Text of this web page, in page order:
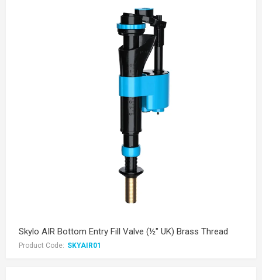
Skylo AIR Bottom Entry Fill Valve (½" UK) Brass Thread
Product Code: SKYAIR01